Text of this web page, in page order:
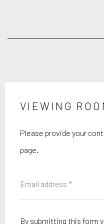
VIEWING
Please provide your
page.
By submitting this form